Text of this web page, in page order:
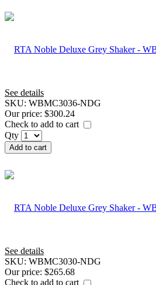
See details
SKU: WBMC3036-NDG
Our price: $300.24
Check to add to cart
Qty
Add to cart
See details
SKU: WBMC3030-NDG
Our price: $265.68
Check to add to cart